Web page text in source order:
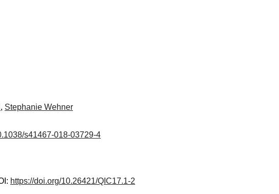
, Stephanie Wehner
s41467-018-03729-4
https://doi.org/10.26421/QIC17.1-2